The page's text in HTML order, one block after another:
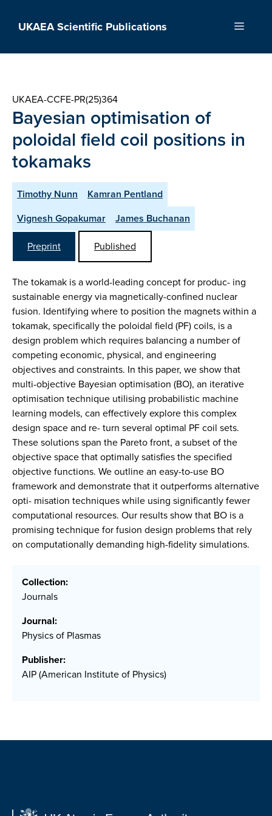
UKAEA Scientific Publications Menu
UKAEA-CCFE-PR(25)364
Bayesian optimisation of
poloidal field coil positions in
tokamaks
Timothy Nunn
Kamran Pentland
Vignesh Gopakumar
James Buchanan
Preprint
Published
The tokamak is a world-leading concept for produc- ing
sustainable energy via magnetically-confined nuclear
fusion. Identifying where to position the magnets within a
tokamak, specifically the poloidal field (PF) coils, is a
design problem which requires balancing a number of
competing economic, physical, and engineering
objectives and constraints. In this paper, we show that
multi-objective Bayesian optimisation (BO), an iterative
optimisation technique utilising probabilistic machine
learning models, can effectively explore this complex
design space and re- turn several optimal PF coil sets.
These solutions span the Pareto front, a subset of the
objective space that optimally satisfies the specified
objective functions. We outline an easy-to-use BO
framework and demonstrate that it outperforms alternative
opti- misation techniques while using significantly fewer
computational resources. Our results show that BO is a
promising technique for fusion design problems that rely
on computationally demanding high-fidelity simulations.
Collection:
Journals
Journal:
Physics of Plasmas
Publisher:
AIP (American Institute of Physics)